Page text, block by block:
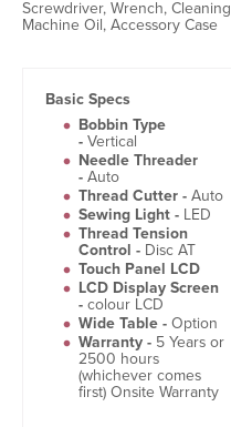
Screwdriver, Wrench,
Machine Oil, Accessory Case
Basic Specs
Bobbin Type
-Vertical
Needle Threader
-Auto
Thread Cutter -Auto
Sewing Light - LED
Thread Tension
Control - Disc AT
Touch Panel LCD
LCD Display Screen
-colour LCD
Wide Table -Option
Warranty - 5 Years or
2500 hours
(whichever comes
first) Onsite Warranty